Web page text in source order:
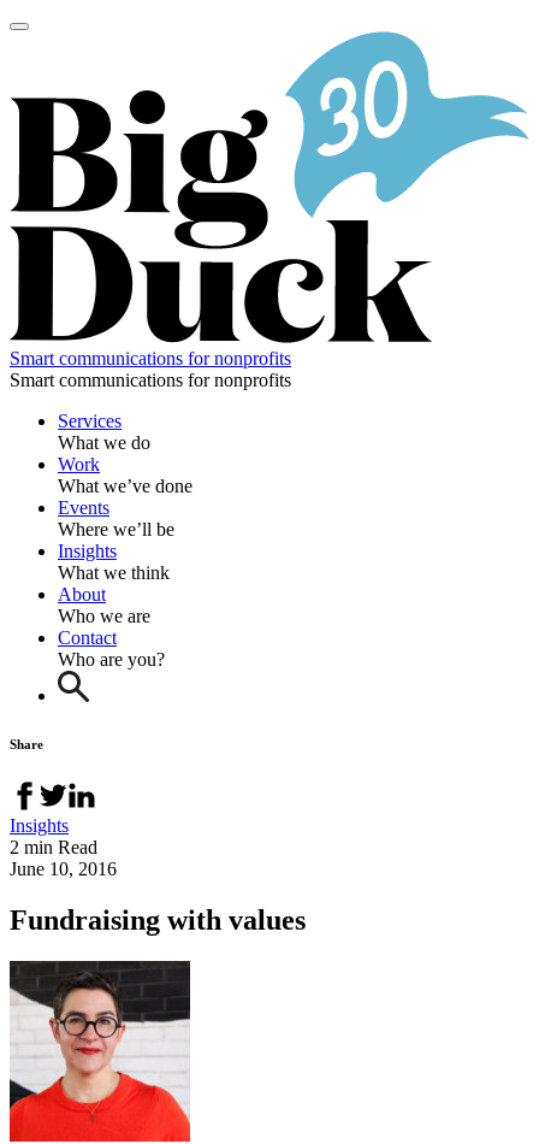
Skip
Smart communications for nonprofits
Smart communications for nonprofits
Services
What we do
Work
What we’ve done
Events
Where we’ll be
Insights
What we think
About
Who we are
Contact
Who are you?
Share
Insights
2 min Read
June 10, 2016
Fundraising with values